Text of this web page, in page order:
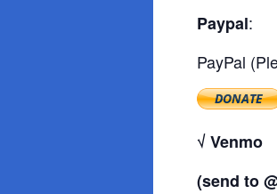
Paypal:
PayPal
√ Venmo
(send to